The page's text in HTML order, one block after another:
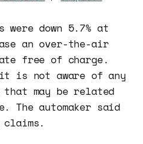
were down 5.7% at
an over-the-air
free of charge.
it is not aware of any
may be related
automaker said